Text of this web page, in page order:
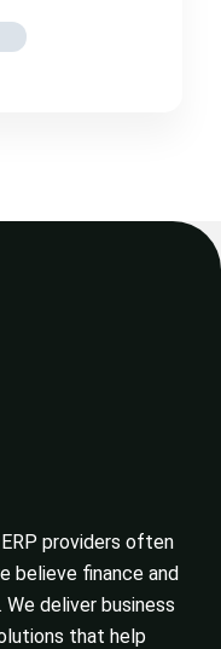
providers often
believe finance and
deliver business
that help